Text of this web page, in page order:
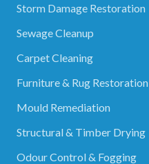
Storm Damage Restoration
Sewage Cleanup
Carpet Cleaning
Furniture & Rug Restoration
Mould Remediation
Structural & Timber Drying
Odour Control & Fogging